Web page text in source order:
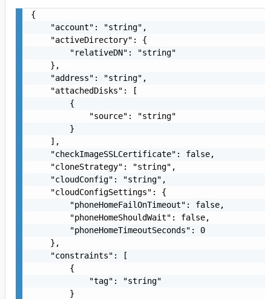
{
    "account": "string",
    "activeDirectory": {
        "relativeDN": "string"
    },
    "address": "string",
    "attachedDisks": [
        {
            "source": "string"
        }
    ],
    "checkImageSSLCertificate": false,
    "cloneStrategy": "string",
    "cloudConfig": "string",
    "cloudConfigSettings": {
        "phoneHomeFailOnTimeout": false,
        "phoneHomeShouldWait": false,
        "phoneHomeTimeoutSeconds": 0
    },
    "constraints": [
        {
            "tag": "string"
        }